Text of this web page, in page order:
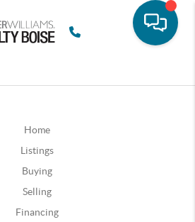
Home
Listings
Buying
Selling
Financing